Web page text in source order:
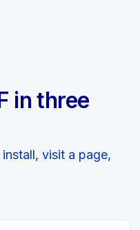
in three
visit a page,